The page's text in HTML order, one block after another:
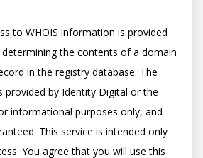
to WHOIS information is provided
the contents of a domain
in the registry database. The
provided by Identity Digital or the
informational purposes only, and
This service is intended only
You agree that you will use this